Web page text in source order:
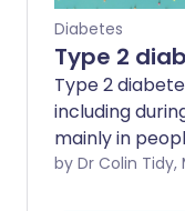
Diabetes
Type 2
Type 2
including
mainly in
line treatment
by Dr